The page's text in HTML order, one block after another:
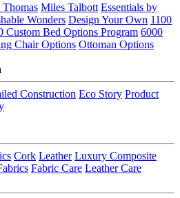
Miles Talbott Essentials by
Wonders Design Your Own 1100
Custom Bed Options Program 6000
Chair Options Ottoman Options
Construction Eco Story Product
Cork Leather Luxury Composite
Fabric Care Leather Care